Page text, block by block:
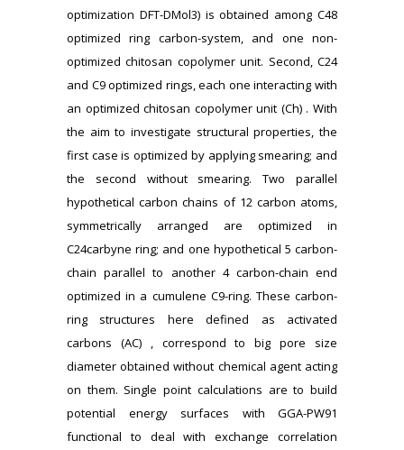
optimization DFT-DMol3) is obtained among C48
optimized ring carbon-system, and one non-
optimized chitosan copolymer unit. Second, C24
and C9 optimized rings, each one interacting with
an optimized chitosan copolymer unit (Ch) . With
the aim to investigate structural properties, the
first case is optimized by applying smearing; and
the second without smearing. Two parallel
hypothetical carbon chains of 12 carbon atoms,
symmetrically arranged are optimized in
C24carbyne ring; and one hypothetical 5 carbon-
chain parallel to another 4 carbon-chain end
optimized in a cumulene C9-ring. These carbon-
ring structures here defined as activated
carbons (AC) , correspond to big pore size
diameter obtained without chemical agent acting
on them. Single point calculations are to build
potential energy surfaces with GGA-PW91
functional to deal with exchange correlation